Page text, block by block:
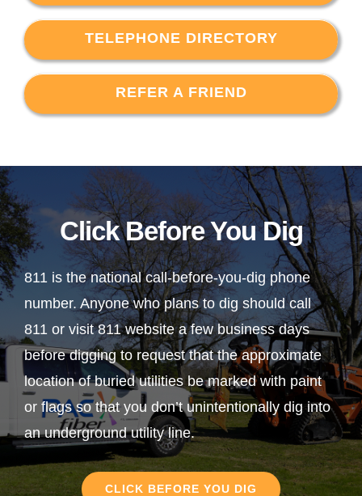
TELEPHONE DIRECTORY
REFER A FRIEND
Click Before You Dig
811 is the national call-before-you-dig phone
number. Anyone who plans to dig should call
811 or visit 811 website a few business days
before digging to request that the approximate
location of buried utilities be marked with paint
or flags so that you don’t unintentionally dig into
an underground utility line.
CLICK BEFORE YOU DIG